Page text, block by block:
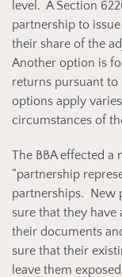
level. A Section
partnership to
their share of the
Another option is
returns pursuant
options apply
circumstances of
The BBA effected
“partnership
partnerships. New
sure that they
their documents
sure that their
leave them